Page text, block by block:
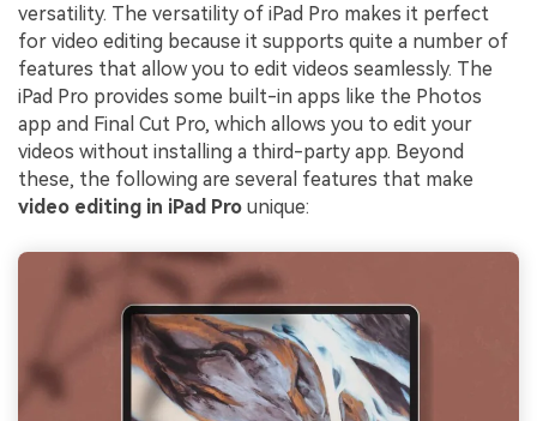
versatility. The versatility of iPad Pro makes it perfect
for video editing because it supports quite a number of
features that allow you to edit videos seamlessly. The
iPad Pro provides some built-in apps like the Photos
app and Final Cut Pro, which allows you to edit your
videos without installing a third-party app. Beyond
these, the following are several features that make
video editing in iPad Pro unique: